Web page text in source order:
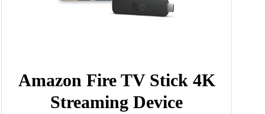
Amazon Fire TV Stick 4K
Streaming Device